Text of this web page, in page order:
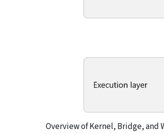
Overview of Kernel, Bridge, and